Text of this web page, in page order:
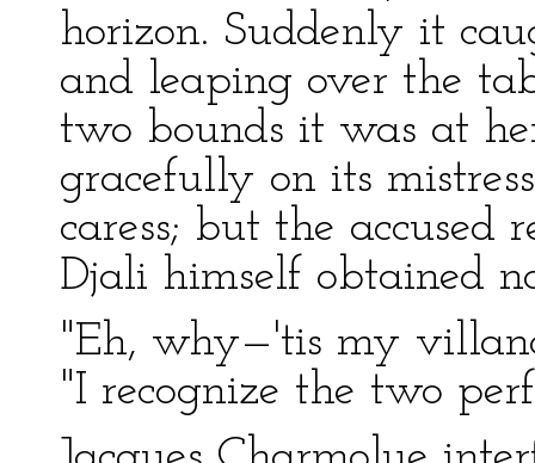
horizon. Suddenly it
and leaping over the
two bounds it was at
gracefully on its
caress; but the accused
Djali himself obtained
"Eh, why—'tis my
"I recognize the two